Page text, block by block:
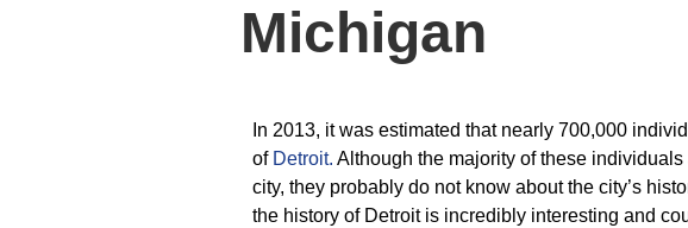
Michigan
In 2013, it was estimated that nearly 700,000
of Detroit. Although the majority of these
city, they probably do not know about the city’s
the history of Detroit is incredibly interesting and